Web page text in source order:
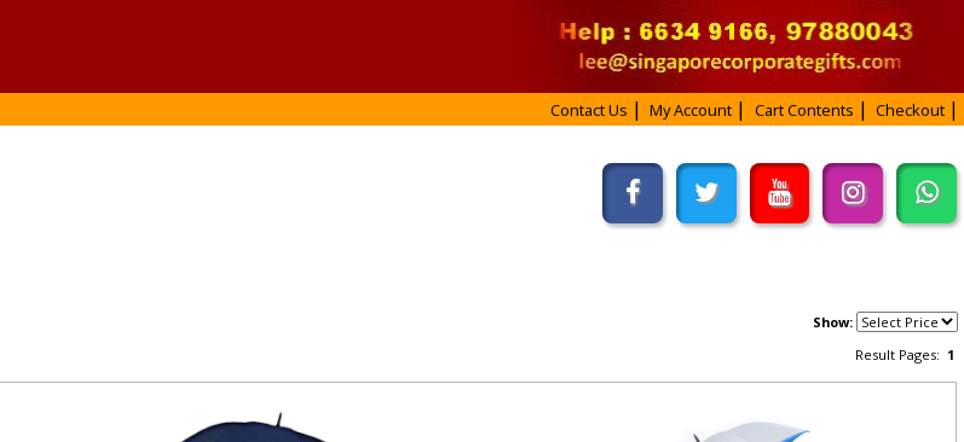
Contact Us My Account Cart Contents Checkout
Show:
Result Pages:1